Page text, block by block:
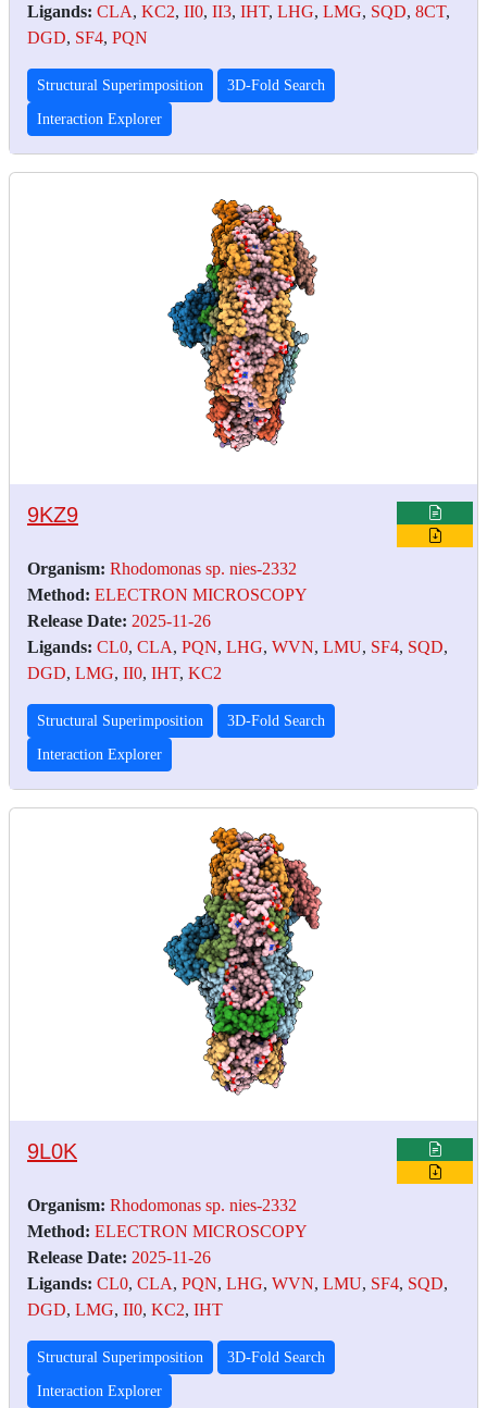
Ligands: CLA, KC2, II0, II3, IHT, LHG, LMG, SQD, 8CT,
DGD, SF4, PQN
Structural Superimposition 3D-Fold Search
Interaction Explorer
9KZ9
Organism: Rhodomonas sp. nies-2332
Method: ELECTRON MICROSCOPY
Release Date: 2025-11-26
Ligands: CL0, CLA, PQN, LHG, WVN, LMU, SF4, SQD,
DGD, LMG, II0, IHT, KC2
Structural Superimposition 3D-Fold Search
Interaction Explorer
9L0K
Organism: Rhodomonas sp. nies-2332
Method: ELECTRON MICROSCOPY
Release Date: 2025-11-26
Ligands: CL0, CLA, PQN, LHG, WVN, LMU, SF4, SQD,
DGD, LMG, II0, KC2, IHT
Structural Superimposition 3D-Fold Search
Interaction Explorer